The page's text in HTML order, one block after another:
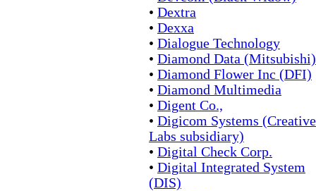
• Dextra
• Dexxa
• Dialogue Technology
• Diamond Data (Mitsubishi)
• Diamond Flower Inc (DFI)
• Diamond Multimedia
• Digent Co.,
• Digicom Systems (Creative
Labs subsidiary)
• Digital Check Corp.
• Digital Integrated System
(DIS)